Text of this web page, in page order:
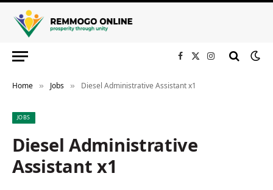
Facebook
X
Instagram
Home » Jobs » Diesel Administrative Assistant x1
JOBS
Diesel Administrative
Assistant x1